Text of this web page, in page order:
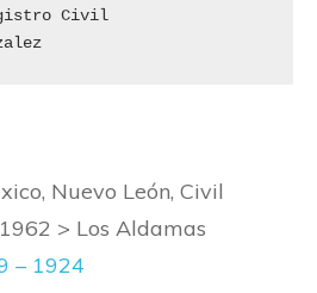
Civil
Nuevo León, Civil
> Los Aldamas
– 1924